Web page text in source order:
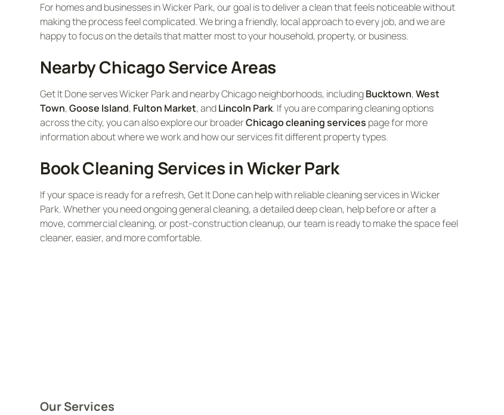
For homes and businesses in Wicker Park, our goal is to deliver a clean that feels noticeable without
making the process feel complicated. We bring a friendly, local approach to every job, and we are
happy to focus on the details that matter most to your household, property, or business.
Nearby Chicago Service Areas
Get It Done serves Wicker Park and nearby Chicago neighborhoods, includingBucktown,West
Town,Goose Island, Fulton Market, andLincoln Park. If you are comparing cleaning options
across the city, you can also explore our broaderChicago cleaning services page for more
information about where we work and how our services fit different property types.
Book Cleaning Services in Wicker Park
If your space is ready for a refresh, Get It Done can help with reliable cleaning services in Wicker
Park. Whether you need ongoing general cleaning, a detailed deep clean, help before or after a
move, commercial cleaning, or post-construction cleanup, our team is ready to make the space feel
cleaner, easier, and more comfortable.
Our Services